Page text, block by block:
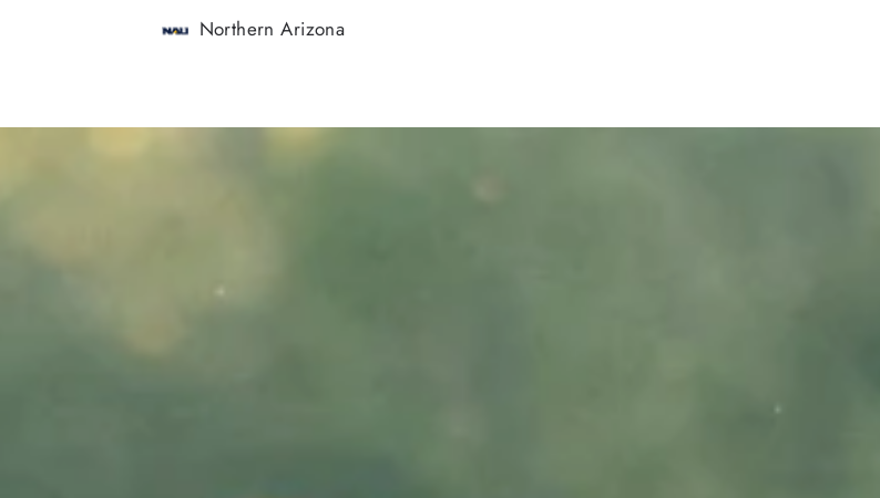
Northern Arizona